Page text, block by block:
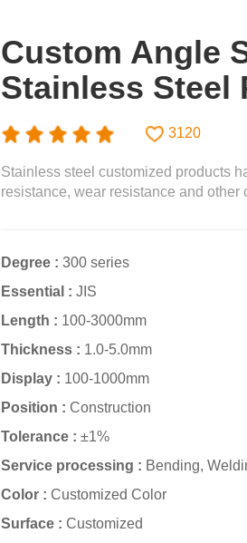
Custom Angle
Stainless Steel
3120
Stainless steel customized products
resistance, wear resistance and other
Degree : 300 series
Essential : JIS
Length : 100-3000mm
Thickness : 1.0-5.0mm
Display : 100-1000mm
Position : Construction
Tolerance : ±1%
Service processing : Bending,
Color : Customized Color
Surface : Customized